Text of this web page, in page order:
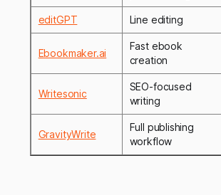
editGPT Line editing
Ebookmaker.ai
Fast ebook
creation
Writesonic
SEO-focused
writing
GravityWrite
Full publishing
workflow